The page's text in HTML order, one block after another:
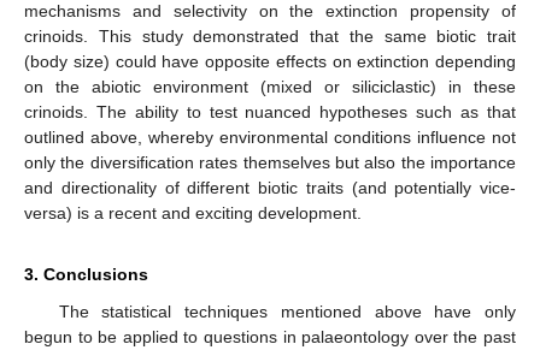
mechanisms and selectivity on the extinction propensity of
crinoids. This study demonstrated that the same biotic trait
(body size) could have opposite effects on extinction depending
on the abiotic environment (mixed or siliciclastic) in these
crinoids. The ability to test nuanced hypotheses such as that
outlined above, whereby environmental conditions influence not
only the diversification rates themselves but also the importance
and directionality of different biotic traits (and potentially vice-
versa) is a recent and exciting development.
3. Conclusions
The statistical techniques mentioned above have only
begun to be applied to questions in palaeontology over the past